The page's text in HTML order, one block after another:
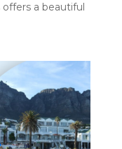
a beautiful